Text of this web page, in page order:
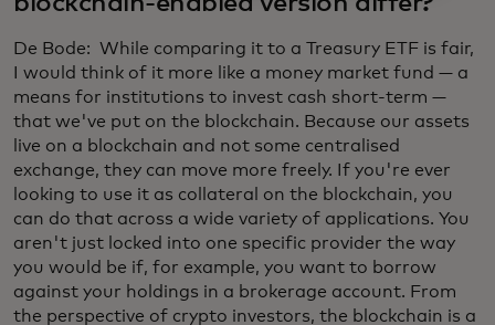
De Bode: While comparing it to a Treasury ETF is fair,
I would think of it more like a money market fund — a
means for institutions to invest cash short-term —
that we've put on the blockchain. Because our assets
live on a blockchain and not some centralised
exchange, they can move more freely. If you're ever
looking to use it as collateral on the blockchain, you
can do that across a wide variety of applications. You
aren't just locked into one specific provider the way
you would be if, for example, you want to borrow
against your holdings in a brokerage account. From
the perspective of crypto investors, the blockchain is a